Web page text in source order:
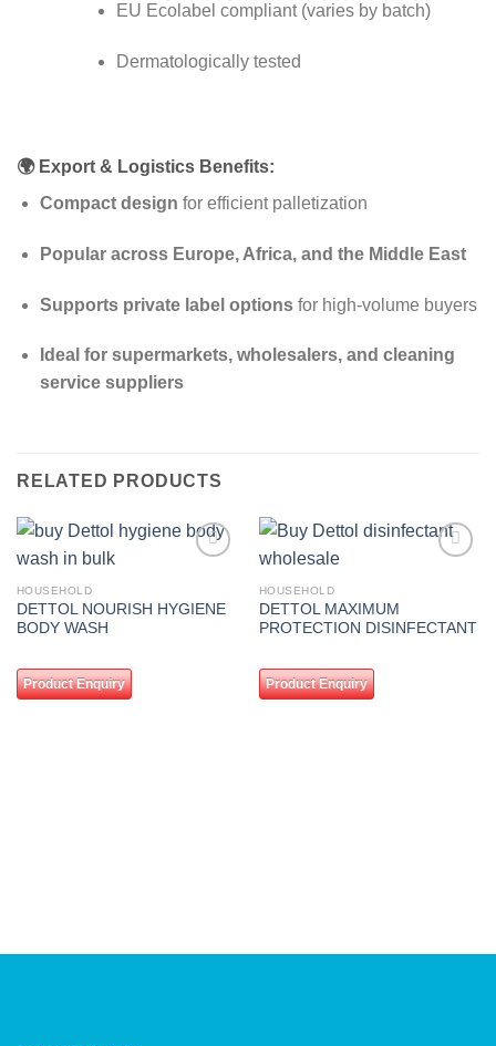
EU Ecolabel compliant (varies by batch)
Dermatologically tested
🌍 Export & Logistics Benefits:
Compact design for efficient palletization
Popular across Europe, Africa, and the Middle East
Supports private label optionsfor high-volume buyers
Ideal for supermarkets, wholesalers, and cleaning
service suppliers
RELATED PRODUCTS
HOUSEHOLD
DETTOL NOURISH HYGIENE
BODY WASH
Product Enquiry
HOUSEHOLD
DETTOL MAXIMUM
PROTECTION DISINFECTANT
Product Enquiry